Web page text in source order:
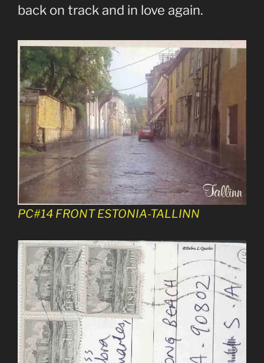
back on track and in love again.
PC#14 FRONT ESTONIA-TALLINN